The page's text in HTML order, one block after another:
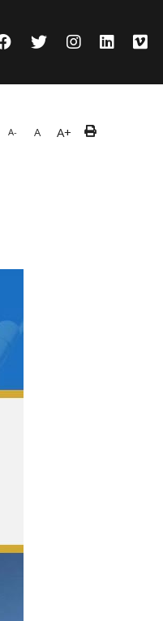
A- A A+